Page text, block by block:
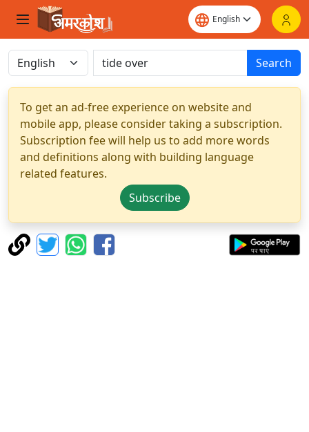
Search
To get an ad-free experience on website and
mobile app, please consider taking a subscription.
Subscription fee will help us to add more words
and definitions along with building language
related features.
Subscribe